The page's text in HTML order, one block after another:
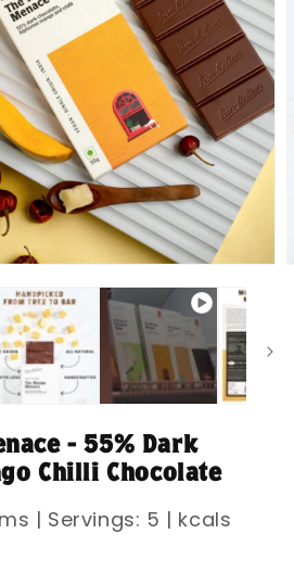
- 55% Dark
Chilli Chocolate
| Servings: 5 | kcals